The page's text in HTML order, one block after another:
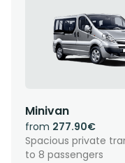
Minivan
from 277.90€
Spacious private
to 8 passengers